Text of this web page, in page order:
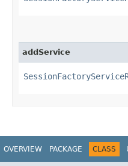
addService
OVERVIEW PACKAGE CLASS